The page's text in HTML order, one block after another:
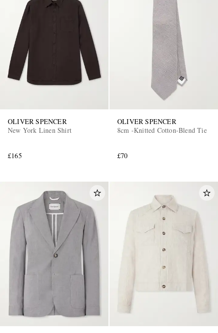
OLIVER SPENCER
New York Linen Shirt
£165
OLIVER SPENCER
8cm -Knitted Cotton-Blend Tie
£70